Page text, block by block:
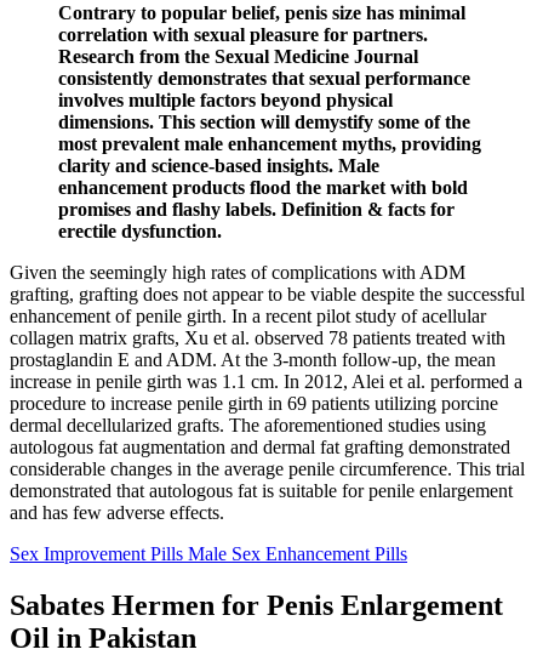
Contrary to popular belief, penis size has minimal
correlation with sexual pleasure for partners.
Research from the Sexual Medicine Journal
consistently demonstrates that sexual performance
involves multiple factors beyond physical
dimensions. This section will demystify some of the
most prevalent male enhancement myths, providing
clarity and science-based insights. Male
enhancement products flood the market with bold
promises and flashy labels. Definition & facts for
erectile dysfunction.
Given the seemingly high rates of complications with ADM
grafting, grafting does not appear to be viable despite the successful
enhancement of penile girth. In a recent pilot study of acellular
collagen matrix grafts, Xu et al. observed 78 patients treated with
prostaglandin E and ADM. At the 3-month follow-up, the mean
increase in penile girth was 1.1 cm. In 2012, Alei et al. performed a
procedure to increase penile girth in 69 patients utilizing porcine
dermal decellularized grafts. The aforementioned studies using
autologous fat augmentation and dermal fat grafting demonstrated
considerable changes in the average penile circumference. This trial
demonstrated that autologous fat is suitable for penile enlargement
and has few adverse effects.
Sex Improvement Pills Male Sex Enhancement Pills
Sabates Hermen for Penis Enlargement
Oil in Pakistan